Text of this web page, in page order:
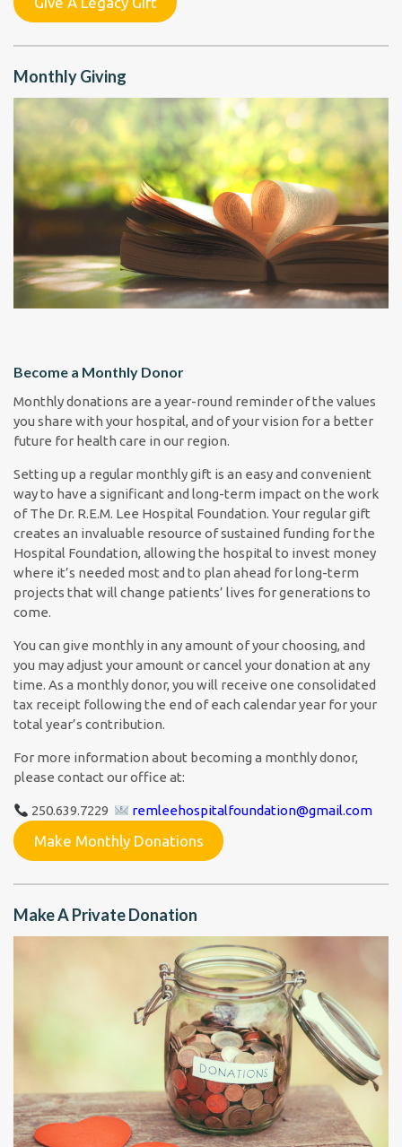
Monthly Giving
Become a Monthly Donor
Monthly donations are a year-round reminder of the values
you share with your hospital, and of your vision for a better
future for health care in our region.
Setting up a regular monthly gift is an easy and convenient
way to have a significant and long-term impact on the work
of The Dr. R.E.M. Lee Hospital Foundation. Your regular gift
creates an invaluable resource of sustained funding for the
Hospital Foundation, allowing the hospital to invest money
where it’s needed most and to plan ahead for long-term
projects that will change patients’ lives for generations to
come.
You can give monthly in any amount of your choosing, and
you may adjust your amount or cancel your donation at any
time. As a monthly donor, you will receive one consolidated
tax receipt following the end of each calendar year for your
total year’s contribution.
For more information about becoming a monthly donor,
please contact our office at:
250.639.7229 remleehospitalfoundation@gmail.com
Make Monthly Donations
Make A Private Donation